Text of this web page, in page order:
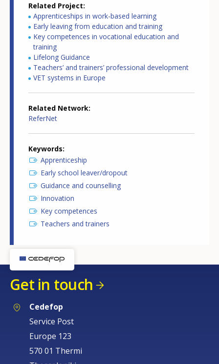
Related Project
Apprenticeships in work-based learning
Early leaving from education and training
Key competences in vocational education and
training
Lifelong Guidance
Teachers’ and trainers’ professional development
VET systems in Europe
Related Network
ReferNet
Keywords
Apprenticeship
Early school leaver/dropout
Guidance and counselling
Innovation
Key competences
Teachers and trainers
Get in touch
Cedefop
Service Post
Europe 123
570 01 Thermi